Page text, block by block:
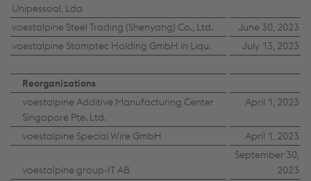
Unipessoal, Lda
voestalpine Steel Trading (Shenyang) Co., Ltd.
June 30, 2023
voestalpine Stamptec Holding GmbH in Liqu.
July 13, 2023
Reorganizations
voestalpine Additive Manufacturing Center
Singapore Pte. Ltd.
April 1, 2023
voestalpine Special Wire GmbH April 1, 2023
voestalpine group-IT AB
September 30,
2023